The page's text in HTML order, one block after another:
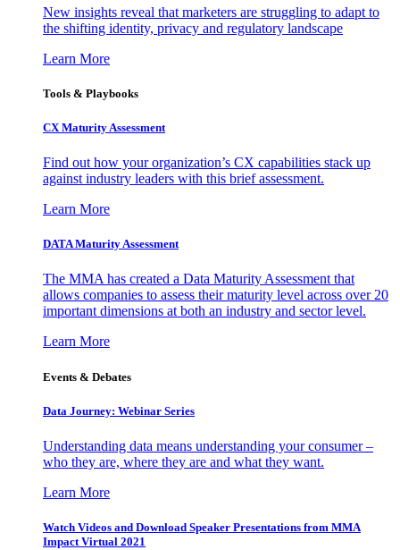
New insights reveal that marketers are struggling to adapt to
the shifting identity, privacy and regulatory landscape
Learn More
Tools & Playbooks
CX Maturity Assessment
Find out how your organization’s CX capabilities stack up
against industry leaders with this brief assessment.
Learn More
DATA Maturity Assessment
The MMA has created a Data Maturity Assessment that
allows companies to assess their maturity level across over 20
important dimensions at both an industry and sector level.
Learn More
Events & Debates
Data Journey: Webinar Series
Understanding data means understanding your consumer –
who they are, where they are and what they want.
Learn More
Watch Videos and Download Speaker Presentations from MMA
Impact Virtual 2021